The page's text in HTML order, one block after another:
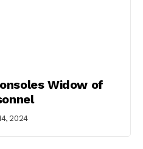
Widow of
2024